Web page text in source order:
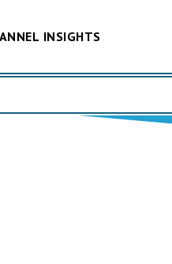
INSIGHTS